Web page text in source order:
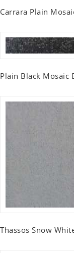
Carrara Plain
Plain Black Mosaic
Thassos Snow